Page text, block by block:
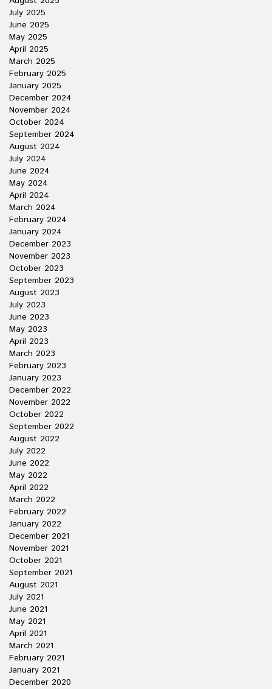
July 2025
June 2025
May 2025
April 2025
March 2025
February 2025
January 2025
December 2024
November 2024
October 2024
September 2024
August 2024
July 2024
June 2024
May 2024
April 2024
March 2024
February 2024
January 2024
December 2023
November 2023
October 2023
September 2023
August 2023
July 2023
June 2023
May 2023
April 2023
March 2023
February 2023
January 2023
December 2022
November 2022
October 2022
September 2022
August 2022
July 2022
June 2022
May 2022
April 2022
March 2022
February 2022
January 2022
December 2021
November 2021
October 2021
September 2021
August 2021
July 2021
June 2021
May 2021
April 2021
March 2021
February 2021
January 2021
December 2020